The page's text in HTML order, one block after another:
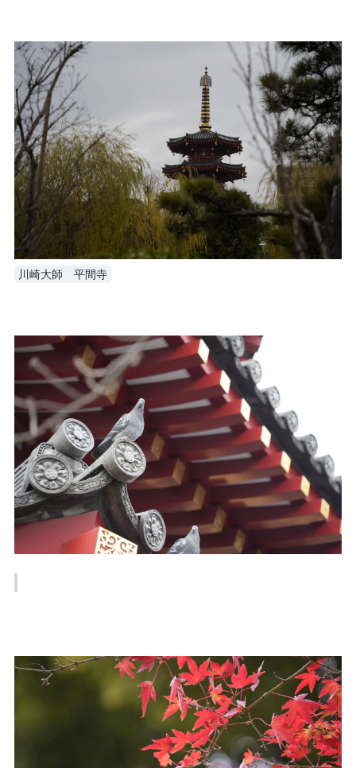
川崎大師　平間寺